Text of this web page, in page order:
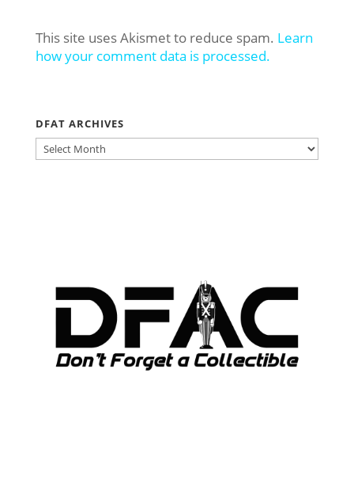
This site uses Akismet to reduce spam. Learn
how your comment data is processed.
DFAT ARCHIVES
DFAT
ARCHIVES